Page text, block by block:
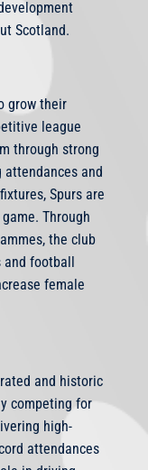
Scotland.
grow their
league
through strong
attendances and
Spurs are
Through
the club
and football
female
and historic
competing for
high-
attendances